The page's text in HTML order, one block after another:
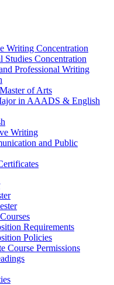
Writing Concentration
Concentration
Professional Writing
Master of Arts
in AAADS & English
Writing
and Public
Requirements
Policies
Course Permissions